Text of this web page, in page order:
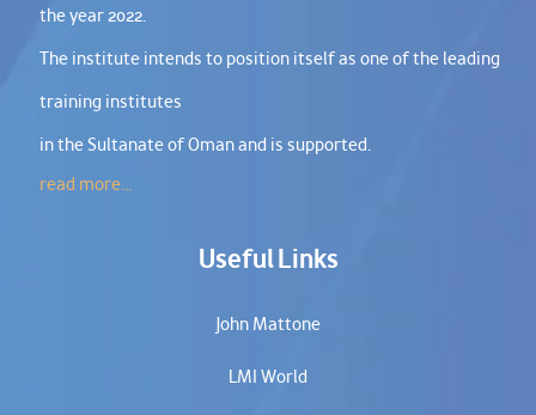
the year 2022.
The institute intends to position itself as one of the leading
training institutes
in the Sultanate of Oman and is supported.
read more...
Useful Links
John Mattone
LMI World